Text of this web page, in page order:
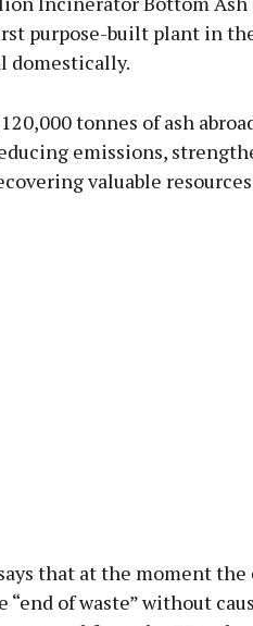
purpose-built plant in
domestically.
tonnes of ash
emissions,
valuable
that at the moment
“end of waste” without